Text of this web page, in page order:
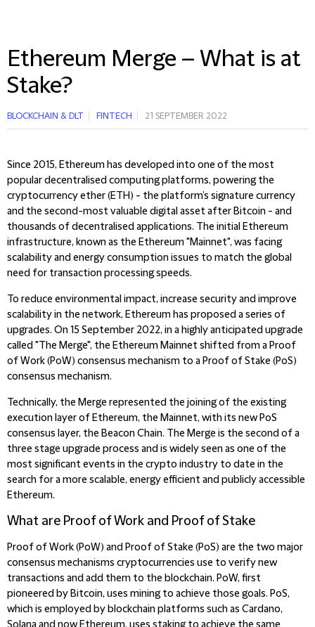
Ethereum Merge – What is at
Stake?
BLOCKCHAIN & DLT FINTECH 21 SEPTEMBER 2022
Since 2015, Ethereum has developed into one of the most
popular decentralised computing platforms, powering the
cryptocurrency ether (ETH) - the platform’s signature currency
and the second-most valuable digital asset after Bitcoin - and
thousands of decentralised applications. The initial Ethereum
infrastructure, known as the Ethereum "Mainnet", was facing
scalability and energy consumption issues to match the global
need for transaction processing speeds.
To reduce environmental impact, increase security and improve
scalability in the network, Ethereum has proposed a series of
upgrades. On 15 September 2022, in a highly anticipated upgrade
called "The Merge", the Ethereum Mainnet shifted from a Proof
of Work (PoW) consensus mechanism to a Proof of Stake (PoS)
consensus mechanism.
Technically, the Merge represented the joining of the existing
execution layer of Ethereum, the Mainnet, with its new PoS
consensus layer, the Beacon Chain. The Merge is the second of a
three stage upgrade process and is widely seen as one of the
most significant events in the crypto industry to date in the
search for a more scalable, energy efficient and publicly accessible
Ethereum.
What are Proof of Work and Proof of Stake
Proof of Work (PoW) and Proof of Stake (PoS) are the two major
consensus mechanisms cryptocurrencies use to verify new
transactions and add them to the blockchain. PoW, first
pioneered by Bitcoin, uses mining to achieve those goals. PoS,
which is employed by blockchain platforms such as Cardano,